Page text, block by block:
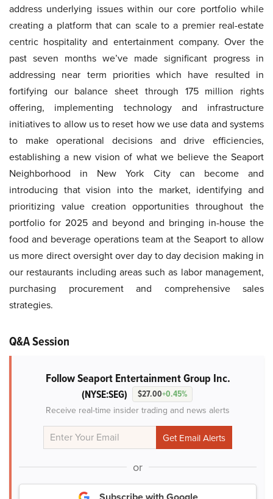
address underlying issues within our core portfolio while
creating a platform that can scale to a premier real-estate
centric hospitality and entertainment company. Over the
past seven months we’ve made significant progress in
addressing near term priorities which have resulted in
fortifying our balance sheet through 175 million rights
offering, implementing technology and infrastructure
initiatives to allow us to reset how we use data and systems
to make operational decisions and drive efficiencies,
establishing a new vision of what we believe the Seaport
Neighborhood in New York City can become and
introducing that vision into the market, identifying and
prioritizing value creation opportunities throughout the
portfolio for 2025 and beyond and bringing in-house the
food and beverage operations team at the Seaport to allow
us more direct oversight over day to day decision making in
our restaurants including areas such as labor management,
purchasing procurement and comprehensive sales
strategies.
Q&A Session
Follow Seaport Entertainment Group Inc.
(NYSE:SEG) $27.00+0.45%
Receive real-time insider trading and news alerts
or